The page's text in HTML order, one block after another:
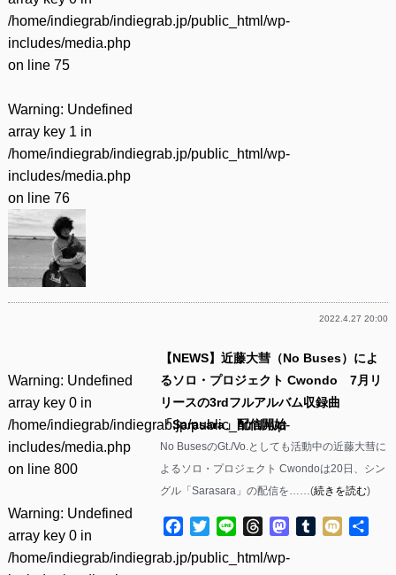
/home/indiegrab/indiegrab.jp/public_html/wp-
includes/media.php
on line 75
Warning: Undefined
array key 1 in
/home/indiegrab/indiegrab.jp/public_html/wp-
includes/media.php
on line 76
2022.4.27 20:00
Warning: Undefined
array key 0 in
/home/indiegrab/indiegrab.jp/public_html/wp-
includes/media.php
on line 800
Warning: Undefined
array key 0 in
/home/indiegrab/indiegrab.jp/public_html/wp-
【NEWS】近藤大彗（No Buses）によ
るソロ・プロジェクト Cwondo 7月リ
リースの3rdフルアルバム収録曲
「Sarasara」配信開始
No BusesのGt./Vo.としても活動中の近藤大彗に
よるソロ・プロジェクト Cwondoは20日、シン
グル「Sarasara」の配信を……(続きを読む)
Facebook
TwitterLine ThreadsMastodon
Tumblr
Mixi